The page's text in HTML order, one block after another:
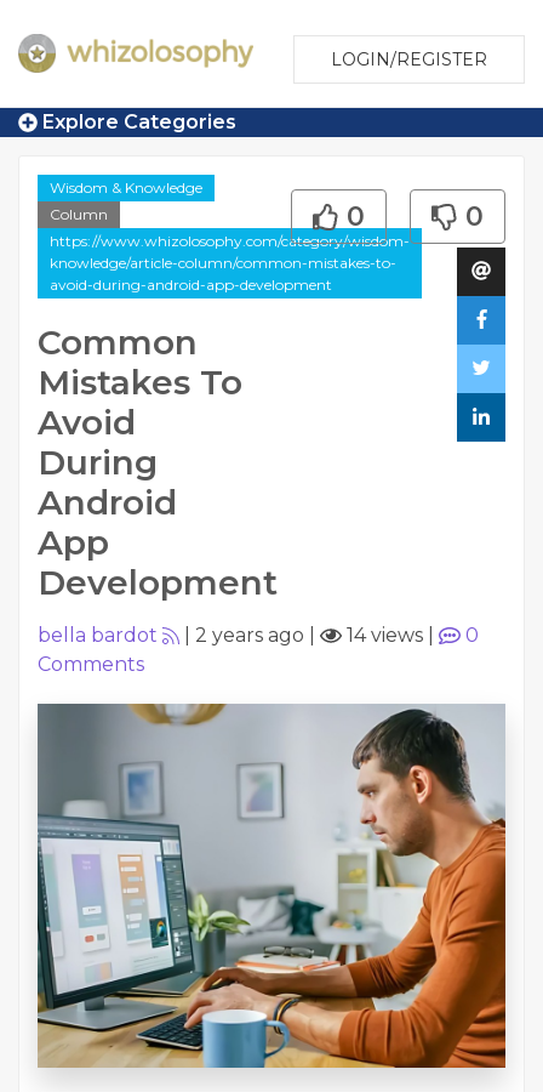
LOGIN/REGISTER
Explore Categories
Wisdom & Knowledge
Column
https://www.whizolosophy.com/category/wisdom-
knowledge/article-column/common-mistakes-to-
avoid-during-android-app-development
Common
Mistakes To
Avoid
During
Android
App
Development
0 0
bella bardot 2 years ago 14 views
0
Comments